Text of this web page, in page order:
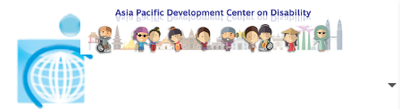
Skip to main content
EN